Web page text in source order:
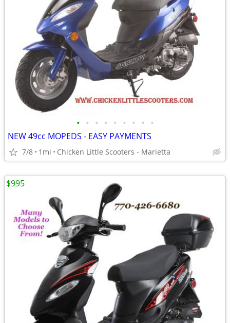
• • • • • • • • •
NEW 49cc MOPEDS - EASY PAYMENTS
7/8 1mi Chicken Little Scooters - Marietta
$995